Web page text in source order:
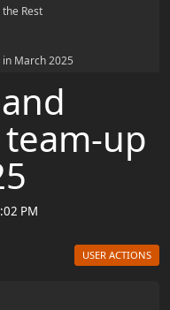
Rest
in March 2025
up
PM
USER ACTIONS